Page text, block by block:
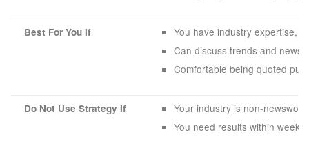
Best For You If
You have industry expertise,
Can discuss trends and news
Comfortable being quoted
Do Not Use Strategy If
Your industry is non-
You need results within